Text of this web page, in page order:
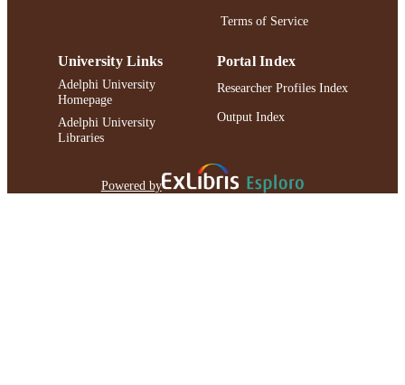
Terms of Service
University Links
Adelphi University
Homepage
Adelphi University
Libraries
Portal Index
Researcher Profiles Index
Output Index
Powered by